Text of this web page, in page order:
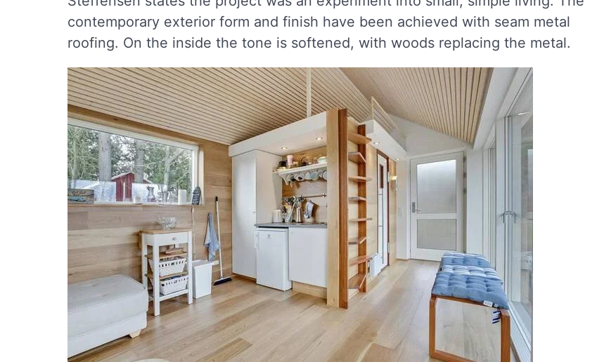
contemporary exterior form and finish have been achieved with seam metal
roofing. On the inside the tone is softened, with woods replacing the metal.